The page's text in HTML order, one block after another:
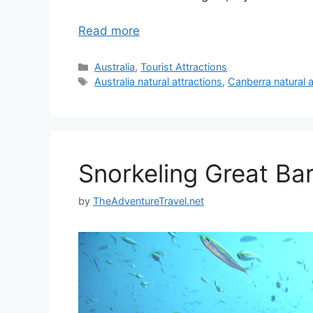
Read more
Categories
Australia,Tourist Attractions
Tags
Australia natural attractions, Canberra natural
Snorkeling Great
by TheAdventureTravel.net